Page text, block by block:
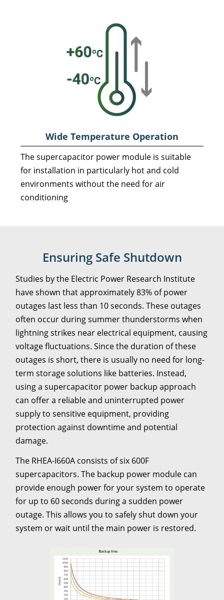
Wide Temperature Operation
The supercapacitor power module is suitable
for installation in particularly hot and cold
environments without the need for air
conditioning
Ensuring Safe Shutdown
Studies by the Electric Power Research Institute
have shown that approximately 83% of power
outages last less than 10 seconds. These outages
often occur during summer thunderstorms when
lightning strikes near electrical equipment, causing
voltage fluctuations. Since the duration of these
outages is short, there is usually no need for long-
term storage solutions like batteries. Instead,
using a supercapacitor power backup approach
can offer a reliable and uninterrupted power
supply to sensitive equipment, providing
protection against downtime and potential
damage.
The RHEA-I660A consists of six 600F
supercapacitors. The backup power module can
provide enough power for your system to operate
for up to 60 seconds during a sudden power
outage. This allows you to safely shut down your
system or wait until the main power is restored.